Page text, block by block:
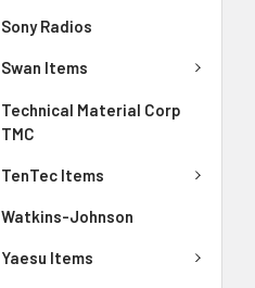
Sony Radios
Swan Items
Technical Material Corp
TMC
TenTec Items
Watkins-Johnson
Yaesu Items